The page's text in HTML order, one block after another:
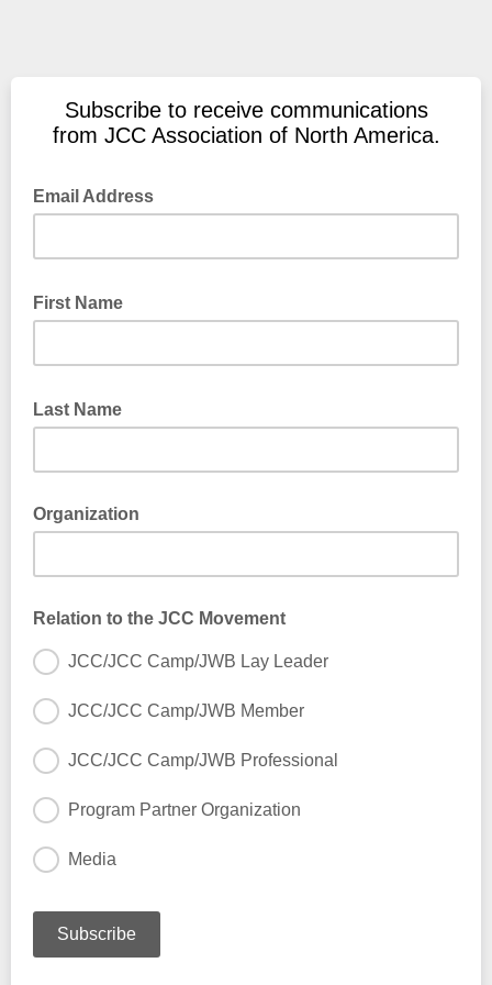
Subscribe to receive communications
from JCC Association of North America.
Email Address
First Name
Last Name
Organization
Relation to the JCC Movement
JCC/JCC Camp/JWB Lay Leader
JCC/JCC Camp/JWB Member
JCC/JCC Camp/JWB Professional
Program Partner Organization
Media